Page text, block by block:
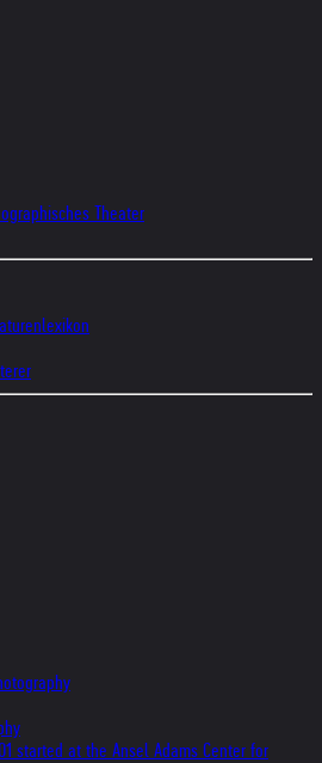
Theater
started at the Ansel Adams Center for